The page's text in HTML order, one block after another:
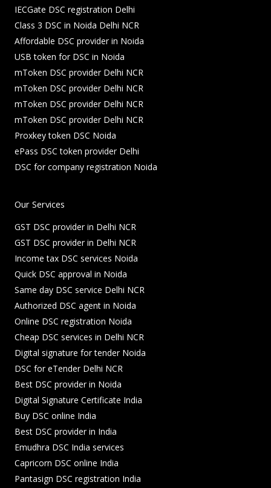
IECGate DSC registration Delhi
Class 3 DSC in Noida Delhi NCR
Affordable DSC provider in Noida
USB token for DSC in Noida
mToken DSC provider Delhi NCR
mToken DSC provider Delhi NCR
mToken DSC provider Delhi NCR
mToken DSC provider Delhi NCR
Proxkey token DSC Noida
ePass DSC token provider Delhi
DSC for company registration Noida
Our Services
GST DSC provider in Delhi NCR
GST DSC provider in Delhi NCR
Income tax DSC services Noida
Quick DSC approval in Noida
Same day DSC service Delhi NCR
Authorized DSC agent in Noida
Online DSC registration Noida
Cheap DSC services in Delhi NCR
Digital signature for tender Noida
DSC for eTender Delhi NCR
Best DSC provider in Noida
Digital Signature Certificate India
Buy DSC online India
Best DSC provider in India
Emudhra DSC India services
Capricorn DSC online India
Pantasign DSC registration India